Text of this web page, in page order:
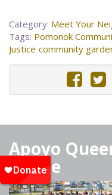
Category: Meet Your
Tags: Pomonok
Justice community
Apoyo
House